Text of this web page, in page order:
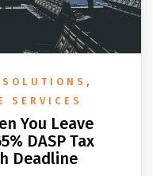
,
SERVICES
You Leave
DASP Tax
Deadline